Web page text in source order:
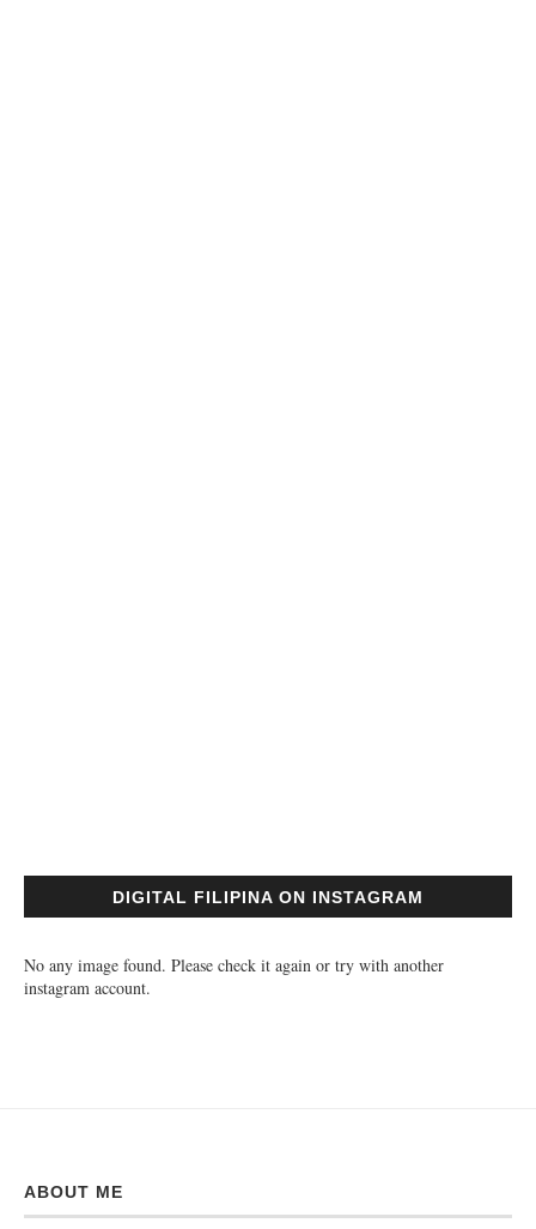
DIGITAL FILIPINA ON INSTAGRAM
No any image found. Please check it again or try with another
instagram account.
ABOUT ME